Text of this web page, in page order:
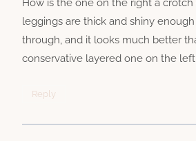
leggings are thick and shiny
through, and it looks much better
conservative layered one on the left.
Reply